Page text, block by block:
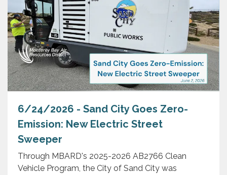
6/24/2026 - Sand City Goes Zero-
Emission: New Electric Street
Sweeper
Through MBARD's 2025-2026 AB2766 Clean
Vehicle Program, the City of Sand City was